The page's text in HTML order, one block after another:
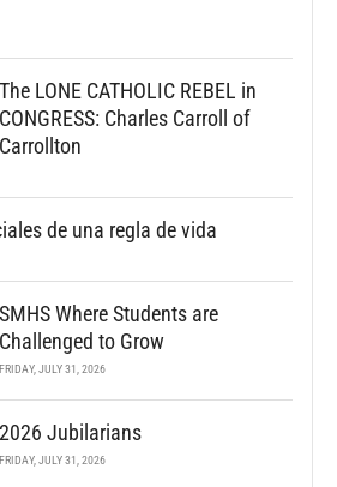
The LONE CATHOLIC REBEL in
CONGRESS: Charles Carroll of
Carrollton
de una regla de vida
SMHS Where Students are
Challenged to Grow
FRIDAY, JULY 31, 2026
2026 Jubilarians
FRIDAY, JULY 31, 2026